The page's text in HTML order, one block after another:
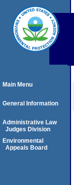
Main Menu
General Information
Administrative Law
Judges Division
Environmental
Appeals Board